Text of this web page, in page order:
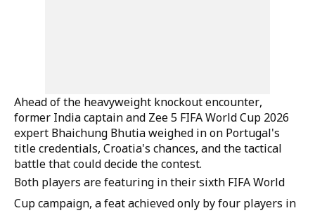
Ahead of the heavyweight knockout encounter,
former India captain and Zee 5 FIFA World Cup 2026
expert Bhaichung Bhutia weighed in on Portugal's
title credentials, Croatia's chances, and the tactical
battle that could decide the contest.
Both players are featuring in their sixth FIFA World
Cup campaign, a feat achieved only by four players in